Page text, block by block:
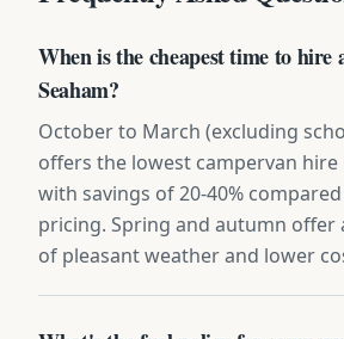
When is the cheapest time to hire
Seaham?
October to March (excluding
offers the lowest campervan hire
with savings of 20-40%
pricing. Spring and autumn offer
of pleasant weather and lower